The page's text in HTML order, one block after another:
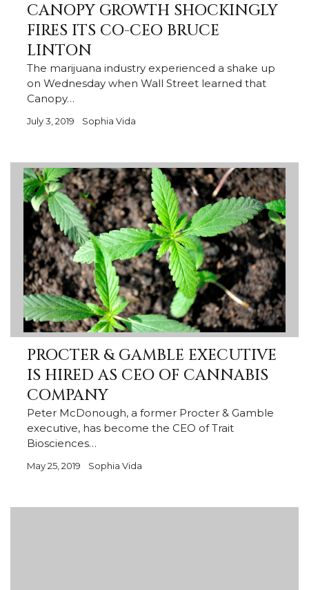
CANOPY GROWTH SHOCKINGLY
FIRES ITS CO-CEO BRUCE
LINTON
The marijuana industry experienced a shake up
on Wednesday when Wall Street learned that
Canopy…
July 3, 2019 Sophia Vida
PROCTER & GAMBLE EXECUTIVE
IS HIRED AS CEO OF CANNABIS
COMPANY
Peter McDonough, a former Procter & Gamble
executive, has become the CEO of Trait
Biosciences…
May 25, 2019 Sophia Vida